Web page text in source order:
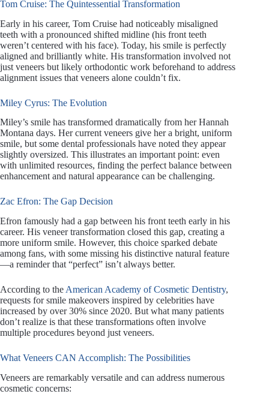
Tom Cruise: The Quintessential Transformation
Early in his career, Tom Cruise had noticeably misaligned
teeth with a pronounced shifted midline (his front teeth
weren’t centered with his face). Today, his smile is perfectly
aligned and brilliantly white. His transformation involved not
just veneers but likely orthodontic work beforehand to address
alignment issues that veneers alone couldn’t fix.
Miley Cyrus: The Evolution
Miley’s smile has transformed dramatically from her Hannah
Montana days. Her current veneers give her a bright, uniform
smile, but some dental professionals have noted they appear
slightly oversized. This illustrates an important point: even
with unlimited resources, finding the perfect balance between
enhancement and natural appearance can be challenging.
Zac Efron: The Gap Decision
Efron famously had a gap between his front teeth early in his
career. His veneer transformation closed this gap, creating a
more uniform smile. However, this choice sparked debate
among fans, with some missing his distinctive natural feature
—a reminder that “perfect” isn’t always better.
According to the American Academy of Cosmetic Dentistry,
requests for smile makeovers inspired by celebrities have
increased by over 30% since 2020. But what many patients
don’t realize is that these transformations often involve
multiple procedures beyond just veneers.
What Veneers CAN Accomplish: The Possibilities
Veneers are remarkably versatile and can address numerous
cosmetic concerns: